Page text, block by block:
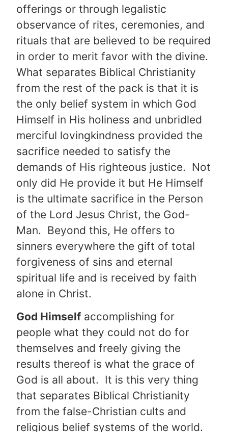
offerings or through legalistic
observance of rites, ceremonies, and
rituals that are believed to be required
in order to merit favor with the divine.
What separates Biblical Christianity
from the rest of the pack is that it is
the only belief system in which God
Himself in His holiness and unbridled
merciful lovingkindness provided the
sacrifice needed to satisfy the
demands of His righteous justice. Not
only did He provide it but He Himself
is the ultimate sacrifice in the Person
of the Lord Jesus Christ, the God-
Man. Beyond this, He offers to
sinners everywhere the gift of total
forgiveness of sins and eternal
spiritual life and is received by faith
alone in Christ.
God Himself accomplishing for
people what they could not do for
themselves and freely giving the
results thereof is what the grace of
God is all about. It is this very thing
that separates Biblical Christianity
from the false-Christian cults and
religious belief systems of the world.